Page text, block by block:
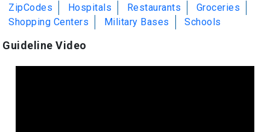
ZipCodes Hospitals Restaurants
Groceries
Shopping Centers
Military Bases Schools
Guideline Video